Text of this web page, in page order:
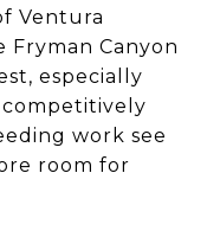
Ventura
Fryman Canyon
especially
work see
room for